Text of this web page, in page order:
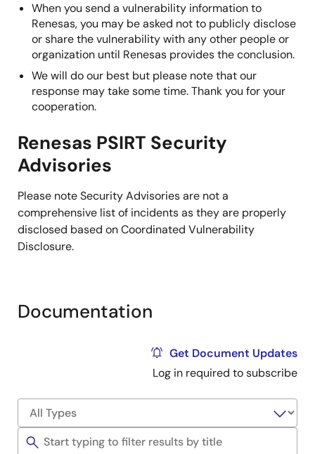
When you send a vulnerability information to
Renesas, you may be asked not to publicly disclose
or share the vulnerability with any other people or
organization until Renesas provides the conclusion.
We will do our best but please note that our
response may take some time. Thank you for your
cooperation.
Renesas PSIRT Security
Advisories
Please note Security Advisories are not a
comprehensive list of incidents as they are properly
disclosed based on ​Coordinated Vulnerability
Disclosure.
Documentation
Get Document Updates
Log in required to subscribe